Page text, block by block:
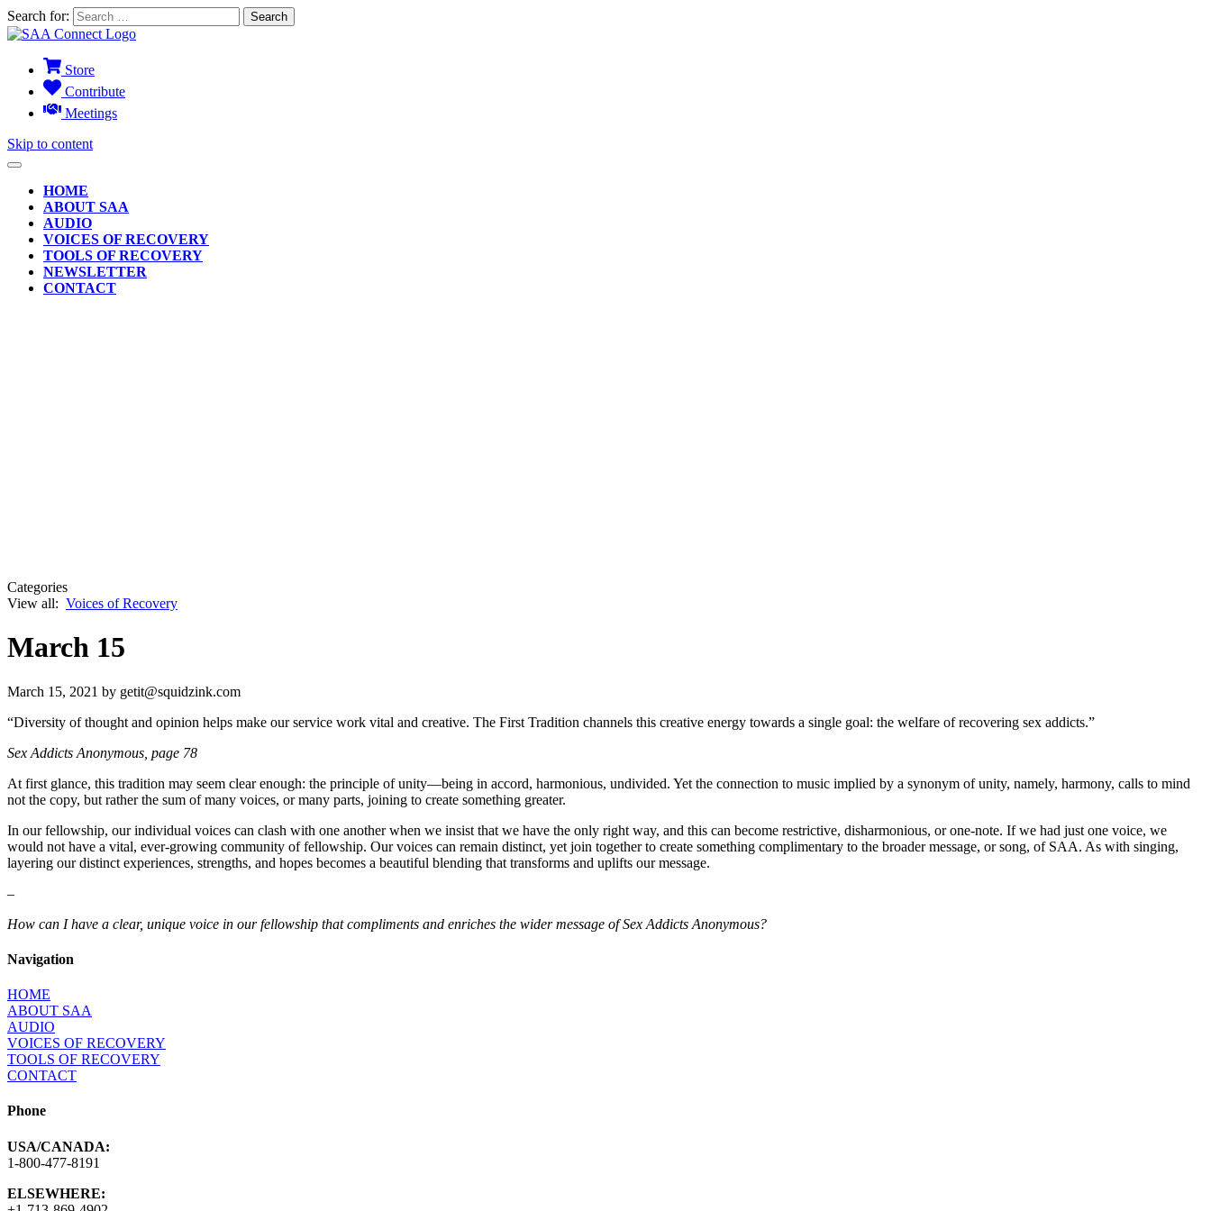
Search for:
Store
Contribute
Meetings
Skip to content
HOME
ABOUT SAA
AUDIO
VOICES OF RECOVERY
TOOLS OF RECOVERY
NEWSLETTER
CONTACT
Categories
View all: Voices of Recovery
March 15
March 15, 2021 by getit@squidzink.com
“Diversity of thought and opinion helps make our service work vital and creative. The First Tradition channels this creative energy towards a single goal: the welfare of recovering sex addicts.”
Sex Addicts Anonymous, page 78
At first glance, this tradition may seem clear enough: the principle of unity—being in accord, harmonious, undivided. Yet the connection to music implied by a synonym of unity, namely, harmony, calls to mind
not the copy, but rather the sum of many voices, or many parts, joining to create something greater.
In our fellowship, our individual voices can clash with one another when we insist that we have the only right way, and this can become restrictive, disharmonious, or one-note. If we had just one voice, we
would not have a vital, ever-growing community of fellowship. Our voices can remain distinct, yet join together to create something complimentary to the broader message, or song, of SAA. As with singing,
layering our distinct experiences, strengths, and hopes becomes a beautiful blending that transforms and uplifts our message.
–
How can I have a clear, unique voice in our fellowship that compliments and enriches the wider message of Sex Addicts Anonymous?
Navigation
HOME
ABOUT SAA
AUDIO
VOICES OF RECOVERY
TOOLS OF RECOVERY
CONTACT
Phone
USA/CANADA:
1-800-477-8191
ELSEWHERE: